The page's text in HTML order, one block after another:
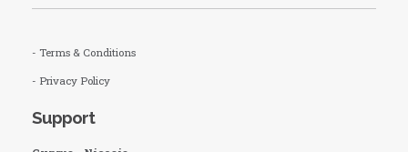
- Terms & Conditions
- Privacy Policy
Support